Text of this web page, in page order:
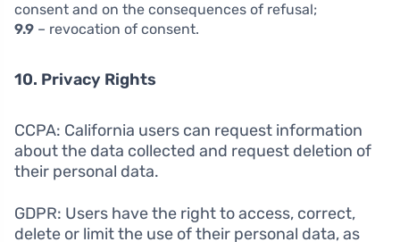
consent and on the consequences of refusal;
9.9 – revocation of consent.
10. Privacy Rights
CCPA: California users can request information
about the data collected and request deletion of
their personal data.
GDPR: Users have the right to access, correct,
delete or limit the use of their personal data, as